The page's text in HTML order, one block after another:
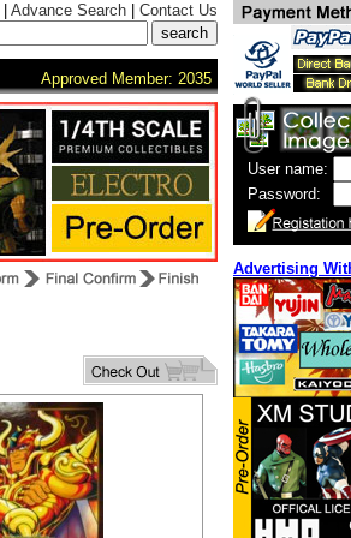
Advance Search Contact Us
Approved Member: 2035
User name:
Password:
Advertising